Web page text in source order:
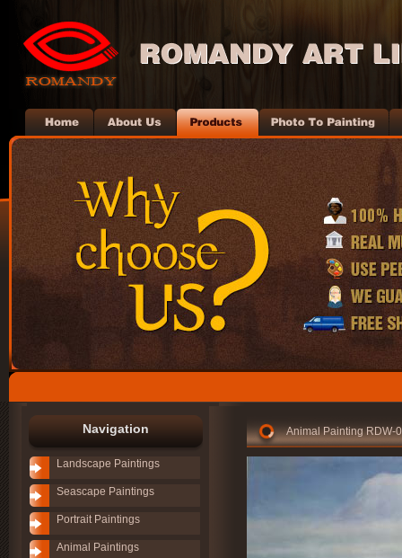
Navigation
Landscape Paintings
Seascape Paintings
Portrait Paintings
Animal Paintings
Animal Painting RDW-